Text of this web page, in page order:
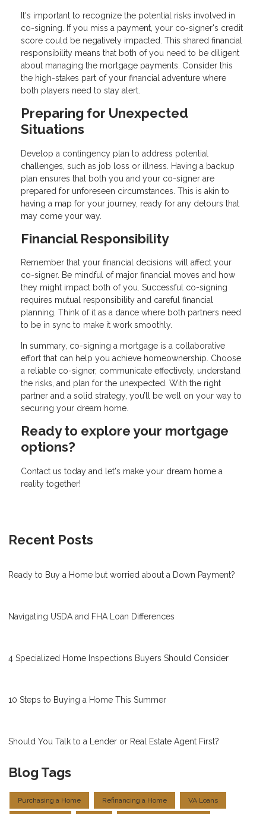
It's important to recognize the potential risks involved in
co-signing. If you miss a payment, your co-signer's credit
score could be negatively impacted. This shared financial
responsibility means that both of you need to be diligent
about managing the mortgage payments. Consider this
the high-stakes part of your financial adventure where
both players need to stay alert.
Preparing for Unexpected
Situations
Develop a contingency plan to address potential
challenges, such as job loss or illness. Having a backup
plan ensures that both you and your co-signer are
prepared for unforeseen circumstances. This is akin to
having a map for your journey, ready for any detours that
may come your way.
Financial Responsibility
Remember that your financial decisions will affect your
co-signer. Be mindful of major financial moves and how
they might impact both of you. Successful co-signing
requires mutual responsibility and careful financial
planning. Think of it as a dance where both partners need
to be in sync to make it work smoothly.
In summary, co-signing a mortgage is a collaborative
effort that can help you achieve homeownership. Choose
a reliable co-signer, communicate effectively, understand
the risks, and plan for the unexpected. With the right
partner and a solid strategy, you’ll be well on your way to
securing your dream home.
Ready to explore your mortgage
options?
Contact us today and let's make your dream home a
reality together!
Recent Posts
Ready to Buy a Home but worried about a Down Payment?
Navigating USDA and FHA Loan Differences
4 Specialized Home Inspections Buyers Should Consider
10 Steps to Buying a Home This Summer
Should You Talk to a Lender or Real Estate Agent First?
Blog Tags
Purchasing a Home Refinancing a Home VA Loans